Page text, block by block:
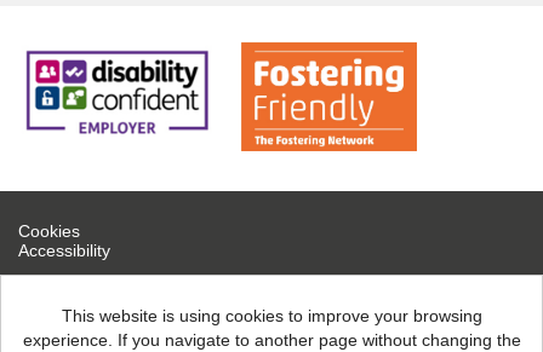
This website is using cookies to improve your browsing
experience. If you navigate to another page without changing the
Cookies
Accessibility
If you are experiencing technical difficulties, please contact help
North Northamptonshire Council copyright © 2026